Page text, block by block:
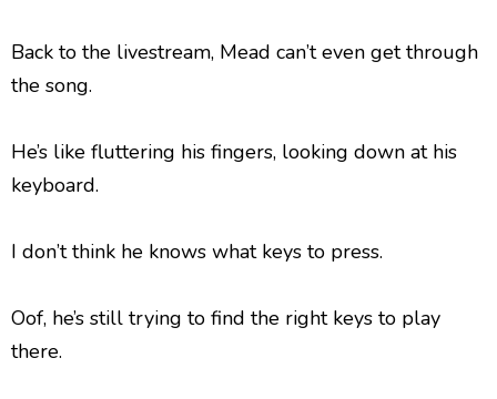
Back to the livestream, Mead can’t even get through
the song.
He’s like fluttering his fingers, looking down at his
keyboard.
I don’t think he knows what keys to press.
Oof, he’s still trying to find the right keys to play
there.